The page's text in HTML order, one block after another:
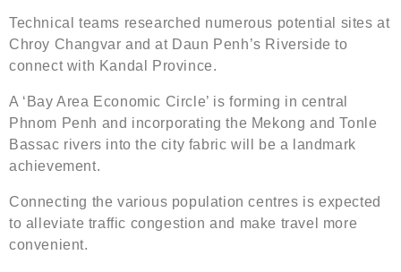
Technical teams researched numerous potential sites at
Chroy Changvar and at Daun Penh’s Riverside to
connect with Kandal Province.
A ‘Bay Area Economic Circle’ is forming in central
Phnom Penh and incorporating the Mekong and Tonle
Bassac rivers into the city fabric will be a landmark
achievement.
Connecting the various population centres is expected
to alleviate traffic congestion and make travel more
convenient.